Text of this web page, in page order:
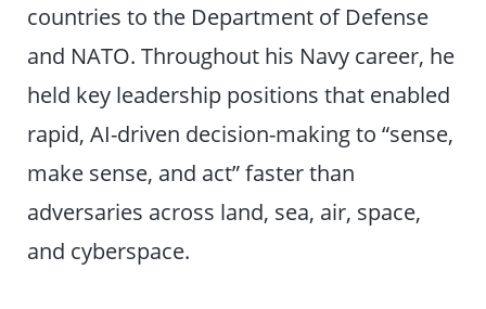
countries to the Department of Defense
and NATO. Throughout his Navy career, he
held key leadership positions that enabled
rapid, AI-driven decision-making to “sense,
make sense, and act” faster than
adversaries across land, sea, air, space,
and cyberspace.